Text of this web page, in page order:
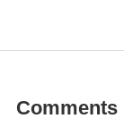
Comments